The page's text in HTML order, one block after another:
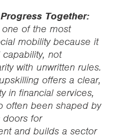
Together:
of the most
mobility because it
not
with unwritten rules.
offers a clear,
in financial services,
often been shaped by
for
and builds a sector